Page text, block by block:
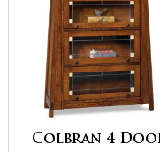
Colbran 4